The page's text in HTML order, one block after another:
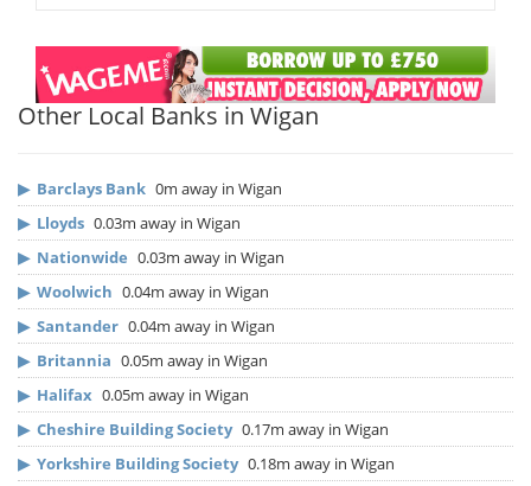
Other Local Banks in Wigan
▶ Barclays Bank 0m away in Wigan
▶ Lloyds 0.03m away in Wigan
▶ Nationwide 0.03m away in Wigan
▶ Woolwich 0.04m away in Wigan
▶ Santander 0.04m away in Wigan
▶ Britannia 0.05m away in Wigan
▶ Halifax 0.05m away in Wigan
▶ Cheshire Building Society 0.17m away in Wigan
▶ Yorkshire Building Society 0.18m away in Wigan